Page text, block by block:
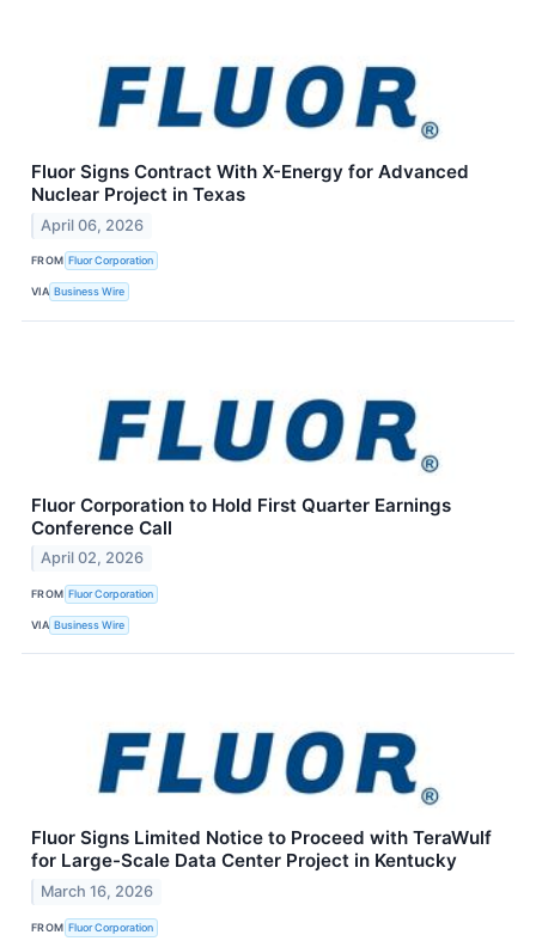
Fluor Signs Contract With X-Energy for Advanced
Nuclear Project in Texas
April 06, 2026
FROM Fluor Corporation
VIA Business Wire
Fluor Corporation to Hold First Quarter Earnings
Conference Call
April 02, 2026
FROM Fluor Corporation
VIA Business Wire
Fluor Signs Limited Notice to Proceed with TeraWulf
for Large-Scale Data Center Project in Kentucky
March 16, 2026
FROM Fluor Corporation